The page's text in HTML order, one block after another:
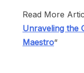
Read More
Unraveling the
Maestro“